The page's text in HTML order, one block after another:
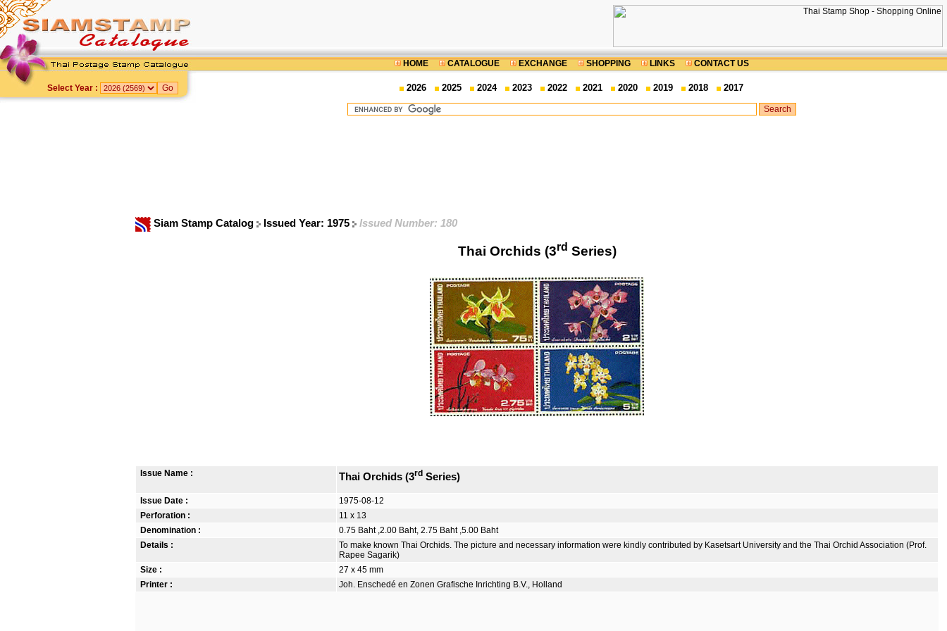
HOME CATALOGUE EXCHANGE SHOPPING LINKS CONTACT US
Select Year : 2026 2025 2024 2023 2022 2021 2020 2019 2018 2017
Siam Stamp Catalog Issued Year: 1975 Issued Number: 180
Thai Orchids (3rd Series)
Issue Name : Thai Orchids (3rd Series)
Issue Date :
1975-08-12
Perforation :
11 x 13
Denomination :
0.75 Baht ,2.00 Baht, 2.75 Baht ,5.00 Baht
Details :
To make known Thai Orchids. The picture and necessary information were kindly contributed by Kasetsart University and the Thai Orchid Association (Prof.
Rapee Sagarik)
Size :
27 x 45 mm
Printer :
Joh. Enschedé en Zonen Grafische Inrichting B.V., Holland